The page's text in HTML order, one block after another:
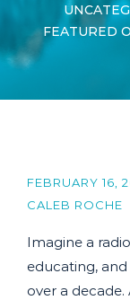
FEATURED
FEBRUARY 16,
CALEB ROCHE
Imagine a
educating,
over a